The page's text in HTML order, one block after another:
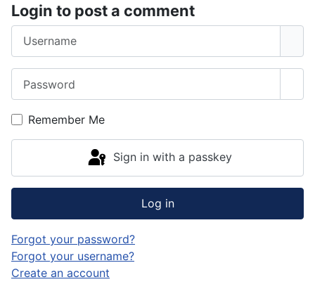
Login to post a comment
Remember Me
Sign in with a passkey
Log in
Forgot your password?
Forgot your username?
Create an account